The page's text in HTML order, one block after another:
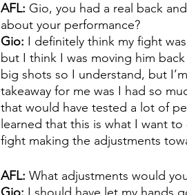
AFL: Gio, you had a real back
about your performance?
Gio: I definitely think my fight
but I think I was moving him
big shots so I understand, but
takeaway for me was I had so
that would have tested a lot of
learned that this is what I want
fight making the adjustments
AFL: What adjustments would